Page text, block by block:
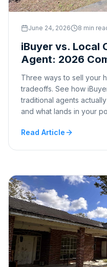
June 24, 2026 8 min
iBuyer vs. Local
Agent: 2026
Three ways to sell your
tradeoffs. See how
traditional agents
and what lands in your
Read Article